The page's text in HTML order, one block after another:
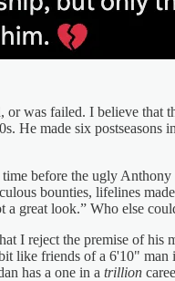
was failed. I believe that
He made six postseasons
time before the ugly
bounties, lifelines
a great look.” Who else
I reject the premise of his
like friends of a 6'10"
has a one in a trillion